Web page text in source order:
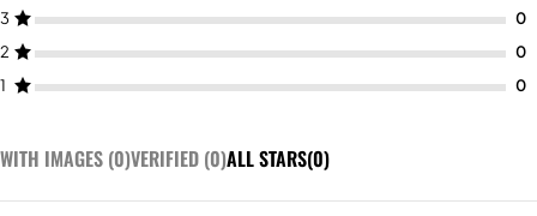
3
2
1
WITH IMAGES (0)VERIFIED (0)ALL STARS(0)